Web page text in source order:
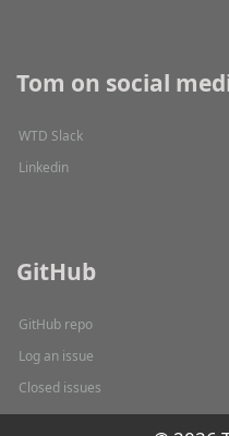
Tom on social
WTD Slack
Linkedin
GitHub
GitHub repo
Log an issue
Closed issues